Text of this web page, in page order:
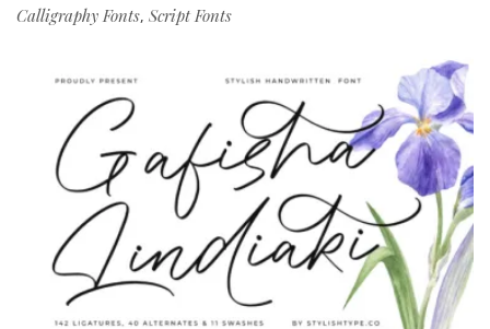
Calligraphy Fonts, Script Fonts